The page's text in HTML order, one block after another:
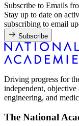
Subscribe to Emails
Stay up to date on
subscribing to email
Subscribe
Driving progress for
independent, objective
engineering, and
The National